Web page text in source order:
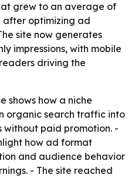
grew to an average of
after optimizing ad
site now generates
impressions, with mobile
driving the
shows how a niche
organic search traffic into
without paid promotion. -
how ad format
and audience behavior
- The site reached